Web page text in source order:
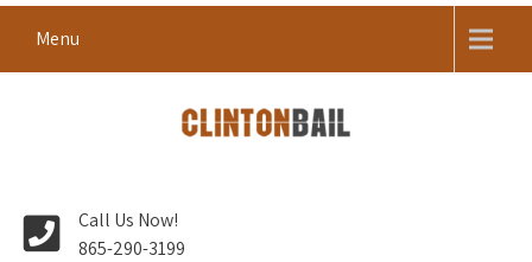
content
Menu
ANDERSON COUNTY BAIL
Call Us Now!
865-290-3199